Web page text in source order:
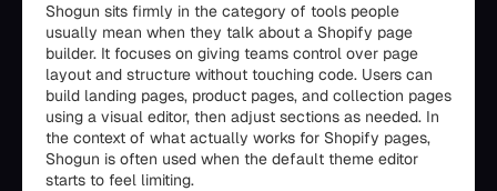
Shogun sits firmly in the category of tools people
usually mean when they talk about a Shopify page
builder. It focuses on giving teams control over page
layout and structure without touching code. Users can
build landing pages, product pages, and collection pages
using a visual editor, then adjust sections as needed. In
the context of what actually works for Shopify pages,
Shogun is often used when the default theme editor
starts to feel limiting.